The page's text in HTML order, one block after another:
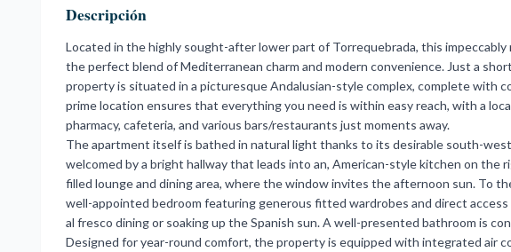
Descripción
Located in the highly sought-after lower part of Torrequebrada, this
the perfect blend of Mediterranean charm and modern convenience. Just a
property is situated in a picturesque Andalusian-style complex, complete with
prime location ensures that everything you need is within easy reach, with a
pharmacy, cafeteria, and various bars/restaurants just moments away.
The apartment itself is bathed in natural light thanks to its desirable south-
welcomed by a bright hallway that leads into an, American-style kitchen on the
filled lounge and dining area, where the window invites the afternoon sun. To
well-appointed bedroom featuring generous fitted wardrobes and direct
al fresco dining or soaking up the Spanish sun. A well-presented bathroom is
Designed for year-round comfort, the property is equipped with integrated air